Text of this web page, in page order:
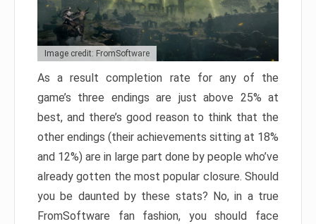
Image credit: FromSoftware
As a result completion rate for any of the
game’s three endings are just above 25% at
best, and there’s good reason to think that the
other endings (their achievements sitting at 18%
and 12%) are in large part done by people who’ve
already gotten the most popular closure. Should
you be daunted by these stats? No, in a true
FromSoftware fan fashion, you should face